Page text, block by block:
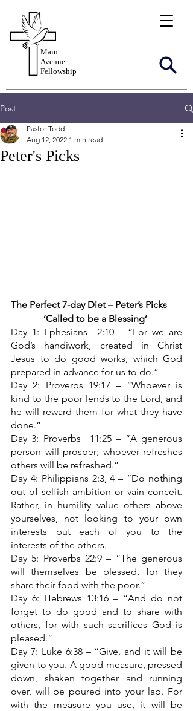
Main
Avenue
Fellowship
Post
Peter's Picks
Pastor Todd
Aug 12, 2022 1 min read
The Perfect 7-day Diet – Peter’s Picks
‘Called to be a Blessing’
Day 1: Ephesians  2:10 – “For we are
God’s handiwork, created in Christ
Jesus to do good works, which God
prepared in advance for us to do.”
Day 2: Proverbs 19:17 – “Whoever is
kind to the poor lends to the Lord, and
he will reward them for what they have
done.”
Day 3: Proverbs  11:25 – “A generous
person will prosper; whoever refreshes
others will be refreshed.”
Day 4: Philippians 2:3, 4 – “Do nothing
out of selfish ambition or vain conceit.
Rather, in humility value others above
yourselves, not looking to your own
interests but each of you to the
interests of the others.
Day 5: Proverbs 22:9 – “The generous
will themselves be blessed, for they
share their food with the poor.”
Day 6: Hebrews 13:16 – “And do not
forget to do good and to share with
others, for with such sacrifices God is
pleased.”
Day 7: Luke 6:38 – “Give, and it will be
given to you. A good measure, pressed
down, shaken together and running
over, will be poured into your lap. For
with the measure you use, it will be